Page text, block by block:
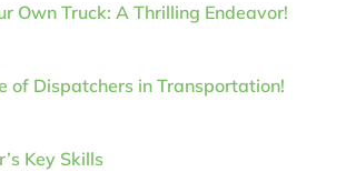
Own Truck: A Thrilling Endeavor!
of Dispatchers in Transportation!
Key Skills